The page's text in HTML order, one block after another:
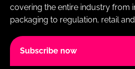
covering the entire industry from
packaging to regulation, retail
Subscribe now